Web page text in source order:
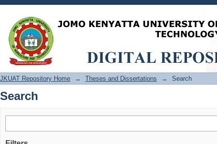
Search
JKUAT Repository Home → Theses and Dissertations → Search
Search